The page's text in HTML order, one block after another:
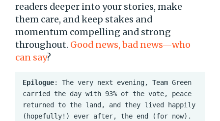
readers deeper into your stories, make
them care, and keep stakes and
momentum compelling and strong
throughout. Good news, bad news—who
can say?
Epilogue: The very next evening, Team Green
carried the day with 93% of the vote, peace
returned to the land, and they lived happily
(hopefully!) ever after, the end (for now).